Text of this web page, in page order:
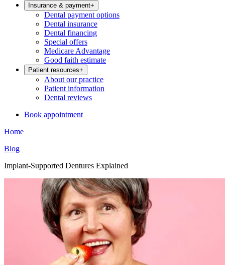
Insurance & payment+
Dental payment options
Dental insurance
Dental financing
Special offers
Medicare Advantage
Good faith estimate
Patient resources+
About our practice
Patient information
Dental reviews
Book appointment
Home
Blog
Implant-Supported Dentures Explained